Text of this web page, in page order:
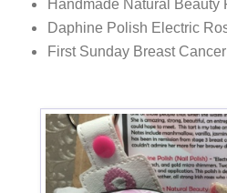
Handmade Natural Beauty
Daphine Polish Electric
First Sunday Breast